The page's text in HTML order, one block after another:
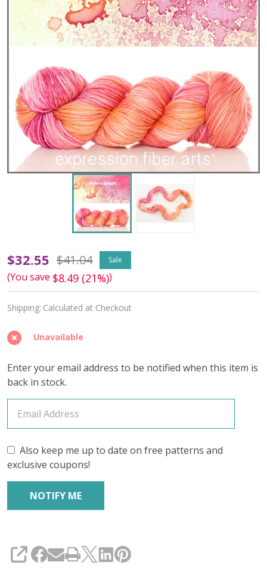
Make
a
Splash
'DEWY'
DK
$32.55 $41.04 Sale
(You save $8.49 (21%))
Shipping: Calculated at Checkout
Unavailable
Enter your email address to be notified when this item is
back in stock.
Also keep me up to date on free patterns and
exclusive coupons!
SHARE